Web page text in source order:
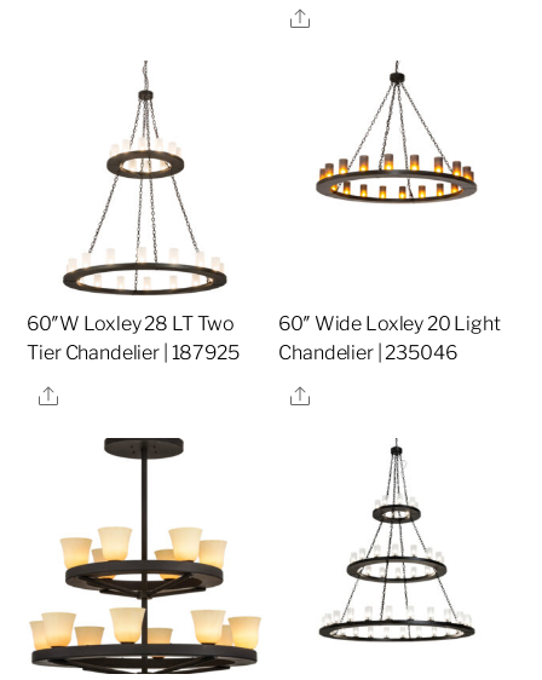
Share
60″W Loxley 28 LT Two
Tier Chandelier | 187925
Share
60″ Wide Loxley 20 Light
Chandelier | 235046
Share